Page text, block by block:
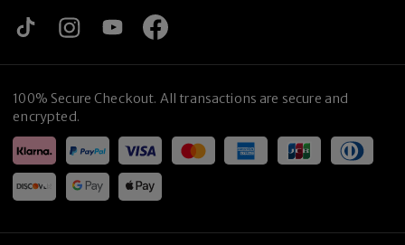
100% Secure Checkout. All transactions are secure and
encrypted.